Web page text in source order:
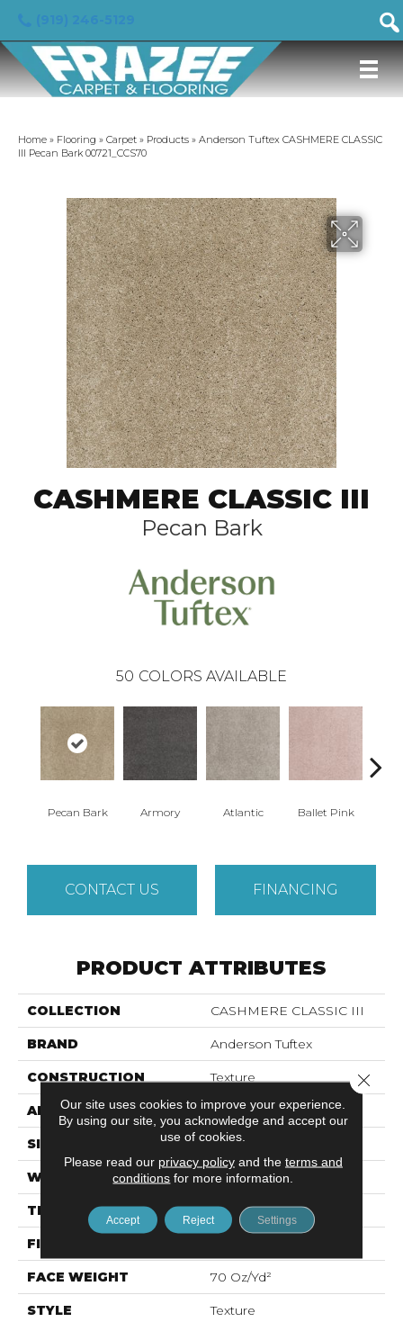
Home » Flooring » Carpet » Products » Anderson Tuftex CASHMERE CLASSIC
III Pecan Bark 00721_CCS70
CASHMERE CLASSIC III
Pecan Bark
50 COLORS AVAILABLE
Pecan Bark Armory Atlantic Ballet Pink
CONTACT US FINANCING
PRODUCT ATTRIBUTES
COLLECTION CASHMERE CLASSIC III
BRAND Anderson Tuftex
CONSTRUCTION Texture
APPLICATION Residential
SIZE 12 Ft
WIDTH 12 Ft
THICKNESS 0.75 In
FIBER
FACE WEIGHT 70 Oz/yd²
STYLE Texture
Our site uses cookies to improve your experience.
By using our site, you acknowledge and accept our
use of cookies.
Please read our privacy policyand the terms and
conditions for more information.
Accept Reject Settings
Close